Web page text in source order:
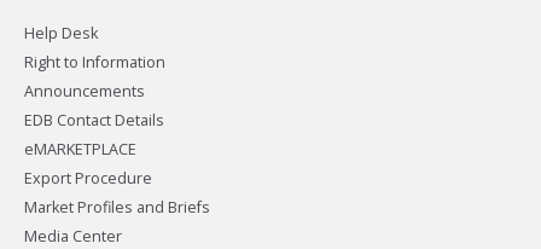
Help Desk
Right to Information
Announcements
EDB Contact Details
eMARKETPLACE
Export Procedure
Market Profiles and Briefs
Media Center